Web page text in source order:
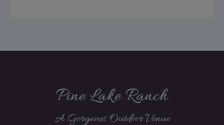
Pine Lake Ranch
A Gorgeous Outdoor Venue